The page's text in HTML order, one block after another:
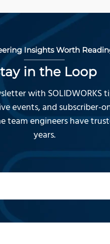
Insights Worth
in the Loop
with SOLIDWORKS
events, and subscriber-
team engineers have
years.